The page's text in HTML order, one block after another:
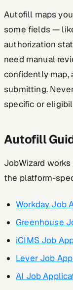
Autofill maps
some fields —
authorization
need manual
confidently map,
submitting.
specific or
Autofill
JobWizard works
the platform-
Workday Job
Greenhouse
iCIMS Job
Lever Job
AI Job